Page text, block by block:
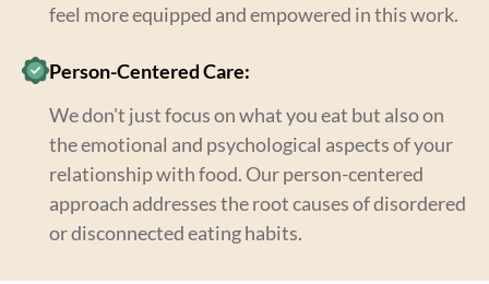
feel more equipped and empowered in this work.
Person-Centered Care:
We don't just focus on what you eat but also on
the emotional and psychological aspects of your
relationship with food. Our person-centered
approach addresses the root causes of disordered
or disconnected eating habits.